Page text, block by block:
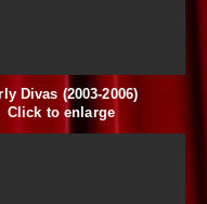
(2003-2006)